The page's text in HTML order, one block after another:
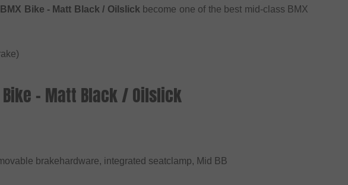
Bike - Matt Black / Oilslick become one of the best mid-class BMX
- Matt Black / Oilslick
brakehardware, integrated seatclamp, Mid BB